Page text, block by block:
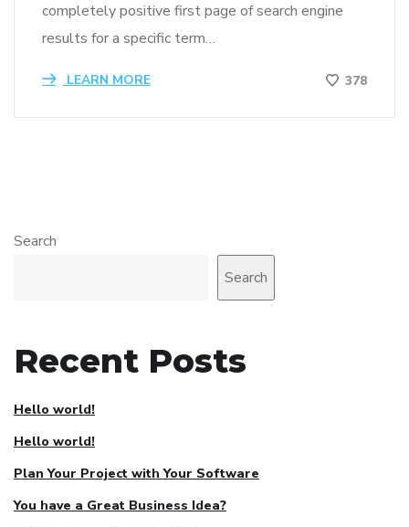
completely positive first page of search engine
results for a specific term…
LEARN MORE 378
Search
Search
Recent Posts
Hello world!
Hello world!
Plan Your Project with Your Software
You have a Great Business Idea?